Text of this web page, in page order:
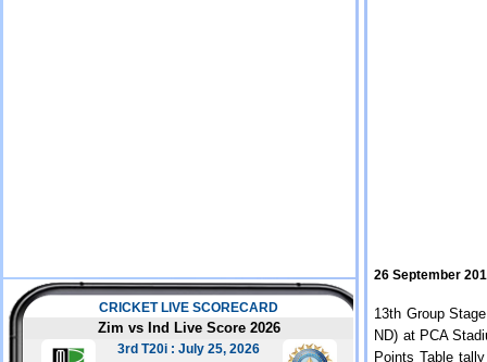
26 September
13th Group
ND) at PCA
Points Table